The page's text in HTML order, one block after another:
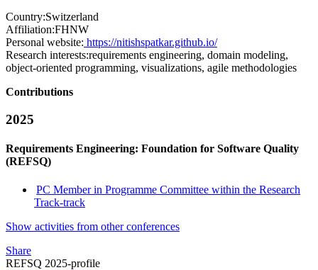
Country:Switzerland
Affiliation:FHNW
Personal website: https://nitishspatkar.github.io/
Research interests:requirements engineering, domain modeling,
object-oriented programming, visualizations, agile methodologies
Contributions
2025
Requirements Engineering: Foundation for Software Quality
(REFSQ)
PC Member in Programme Committee within the Research
Track-track
Show activities from other conferences
Share
REFSQ 2025-profile